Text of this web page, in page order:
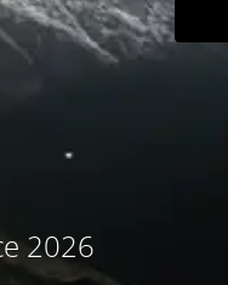
2026